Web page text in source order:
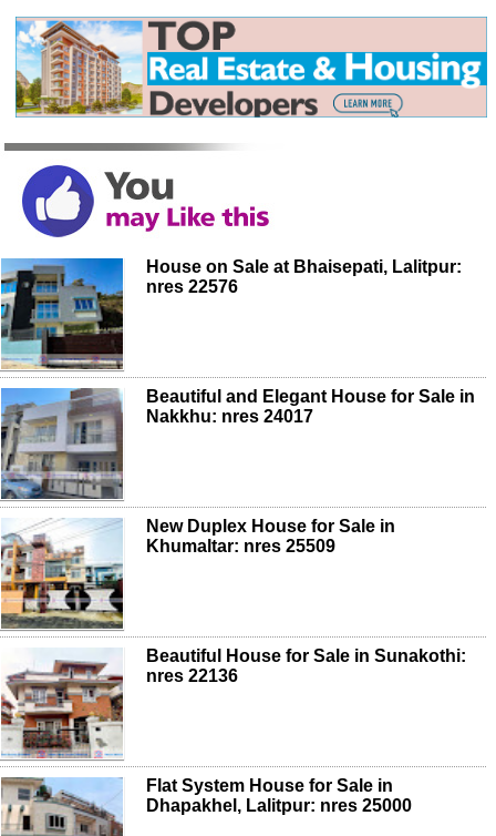
House on Sale at Bhaisepati, Lalitpur:
nres 22576
Beautiful and Elegant House for Sale in
Nakkhu: nres 24017
New Duplex House for Sale in
Khumaltar: nres 25509
Beautiful House for Sale in Sunakothi:
nres 22136
Flat System House for Sale in
Dhapakhel, Lalitpur: nres 25000